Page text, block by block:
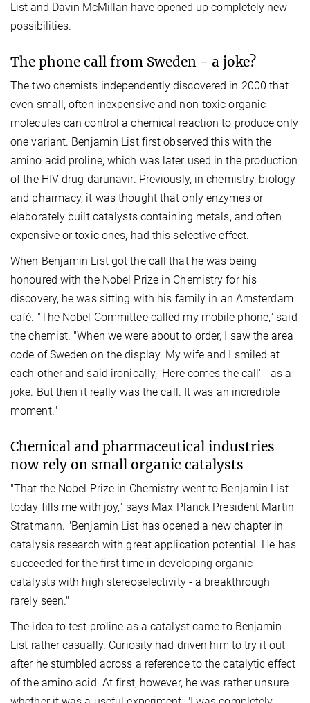
List and Davin McMillan have opened up completely new
possibilities.
The phone call from Sweden - a joke?
The two chemists independently discovered in 2000 that
even small, often inexpensive and non-toxic organic
molecules can control a chemical reaction to produce only
one variant. Benjamin List first observed this with the
amino acid proline, which was later used in the production
of the HIV drug darunavir. Previously, in chemistry, biology
and pharmacy, it was thought that only enzymes or
elaborately built catalysts containing metals, and often
expensive or toxic ones, had this selective effect.
When Benjamin List got the call that he was being
honoured with the Nobel Prize in Chemistry for his
discovery, he was sitting with his family in an Amsterdam
café. "The Nobel Committee called my mobile phone," said
the chemist. "When we were about to order, I saw the area
code of Sweden on the display. My wife and I smiled at
each other and said ironically, 'Here comes the call' - as a
joke. But then it really was the call. It was an incredible
moment."
Chemical and pharmaceutical industries
now rely on small organic catalysts
"That the Nobel Prize in Chemistry went to Benjamin List
today fills me with joy," says Max Planck President Martin
Stratmann. "Benjamin List has opened a new chapter in
catalysis research with great application potential. He has
succeeded for the first time in developing organic
catalysts with high stereoselectivity - a breakthrough
rarely seen."
The idea to test proline as a catalyst came to Benjamin
List rather casually. Curiosity had driven him to try it out
after he stumbled across a reference to the catalytic effect
of the amino acid. At first, however, he was rather unsure